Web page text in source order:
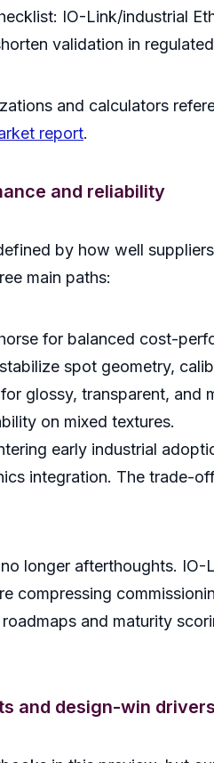
IO-Link/industrial
validation in
and calculators
report.
and reliability
by how well
main paths:
for balanced cost-
spot geometry,
glossy, transparent, and
on mixed textures.
early industrial
integration. The trade-
longer afterthoughts.
compressing
and maturity
and design-win drivers